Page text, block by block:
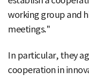
working group and
meetings."
In particular, they
cooperation in